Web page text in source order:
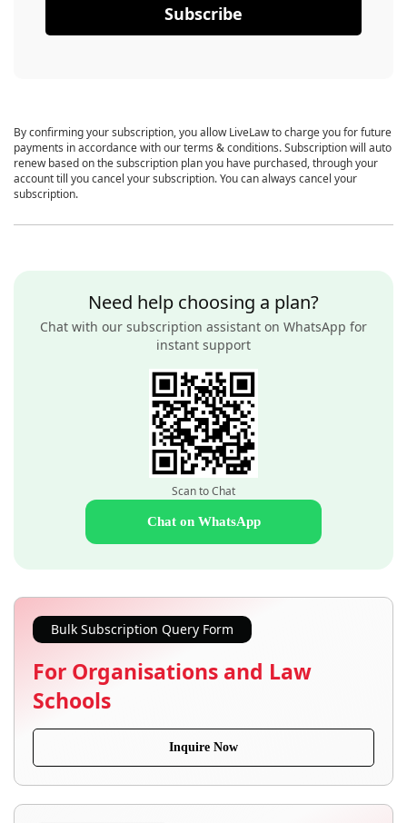
Subscribe
By confirming your subscription, you allow LiveLaw to charge you for future
payments in accordance with our terms & conditions. Subscription will auto
renew based on the subscription plan you have purchased, through your
account till you cancel your subscription. You can always cancel your
subscription.
Need help choosing a plan?
Chat with our subscription assistant on WhatsApp for
instant support
Scan to Chat
Chat on WhatsApp
Bulk Subscription Query Form
For Organisations and Law
Schools
Inquire Now